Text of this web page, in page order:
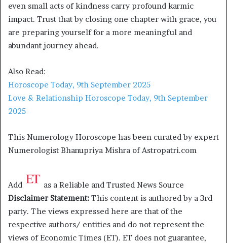
even small acts of kindness carry profound karmic
impact. Trust that by closing one chapter with grace, you
are preparing yourself for a more meaningful and
abundant journey ahead.
Also Read:
Horoscope Today, 9th September 2025
Love & Relationship Horoscope Today, 9th September
2025
This Numerology Horoscope has been curated by expert
Numerologist Bhanupriya Mishra of Astropatri.com
Add
as a Reliable and Trusted News Source
Disclaimer Statement: This content is authored by a 3rd
party. The views expressed here are that of the
respective authors/ entities and do not represent the
views of Economic Times (ET). ET does not guarantee,